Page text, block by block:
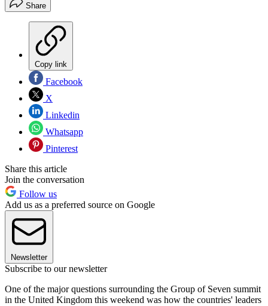
Share
Copy link
Facebook
X
Linkedin
Whatsapp
Pinterest
Share this article
Join the conversation
Follow us
Add us as a preferred source on Google
Newsletter
Subscribe to our newsletter
One of the major questions surrounding the Group of Seven summit
in the United Kingdom this weekend was how the countries' leaders